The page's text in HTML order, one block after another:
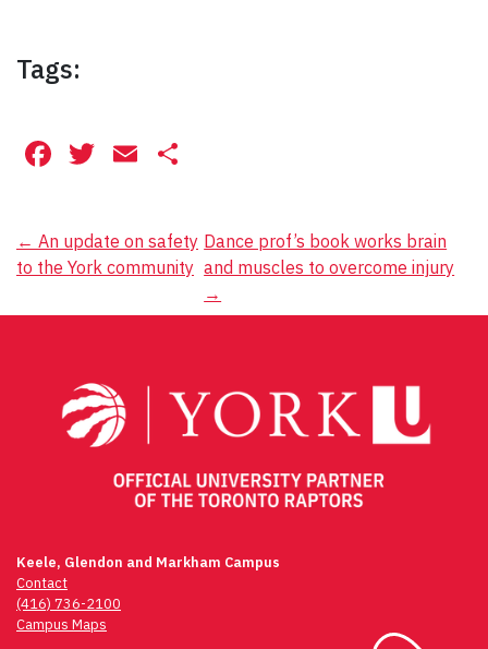
Tags:
Facebook
Twitter
Email
Post
navigation
← An update on safety
to the York community
Dance prof’s book works brain
and muscles to overcome injury
→
Keele, Glendon and Markham Campus
Contact
(416) 736-2100
Campus Maps